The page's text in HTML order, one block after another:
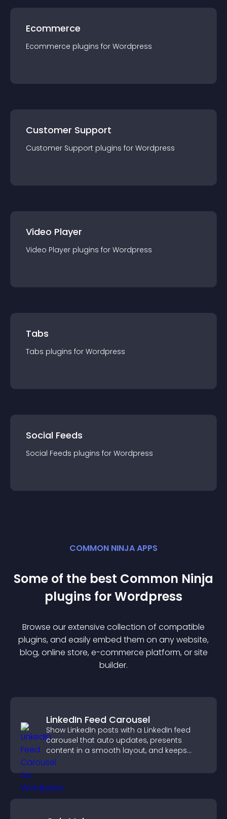
Ecommerce
Ecommerce plugins for Wordpress
Customer Support
Customer Support plugins for Wordpress
Video Player
Video Player plugins for Wordpress
Tabs
Tabs plugins for Wordpress
Social Feeds
Social Feeds plugins for Wordpress
COMMON NINJA APPS
Some of the best Common Ninja
plugins forWordpress
Browse our extensive collection of compatible
plugins, and easily embed them on any website,
blog, online store, e-commerce platform, or site
builder.
LinkedIn Feed Carousel
Show LinkedIn posts with a LinkedIn feed
carousel that auto updates, presents
content in a smooth layout, and keeps
visitors engaged.